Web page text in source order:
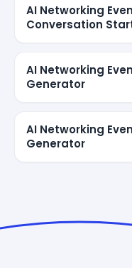
AI Networking
Conversation
AI Networking
Generator
AI Networking
Generator